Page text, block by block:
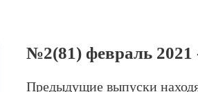
№2(81) февраль 2021
Предыдущие выпуски